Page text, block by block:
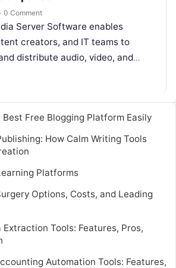
· 0 Comment
Server Software enables
creators, and IT teams to
distribute audio, video, and
efficiently. With the growing
Free Blogging Platform Easily
How Calm Writing Tools
Platforms
Options, Costs, and Leading
Extraction Tools: Features, Pros,
Automation Tools: Features,